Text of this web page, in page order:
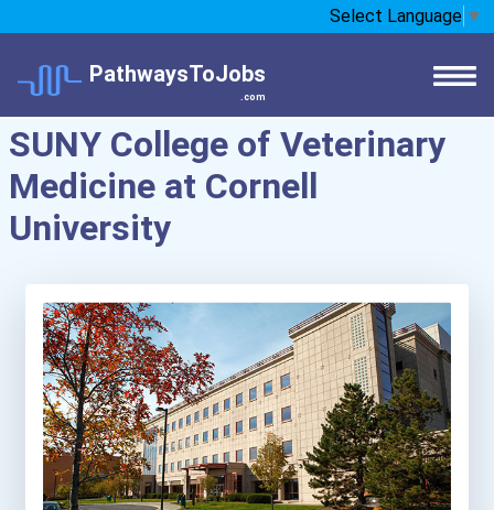
Select Language ▼
PathwaysToJobs
.com
SUNY College of Veterinary
Medicine at Cornell
University